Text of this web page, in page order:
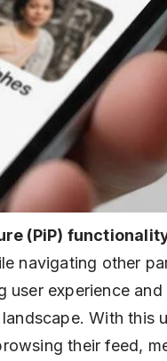
(PiP)
navigating other
user experience
With this
their feed,